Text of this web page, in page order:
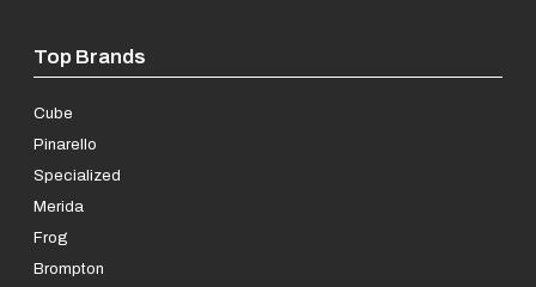
Top Brands
Cube
Pinarello
Specialized
Merida
Frog
Brompton